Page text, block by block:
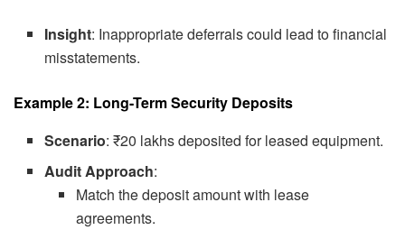
Insight: Inappropriate deferrals could lead to financial
misstatements.
Example 2: Long-Term Security Deposits
Scenario: ₹20 lakhs deposited for leased equipment.
Audit Approach:
Match the deposit amount with lease
agreements.